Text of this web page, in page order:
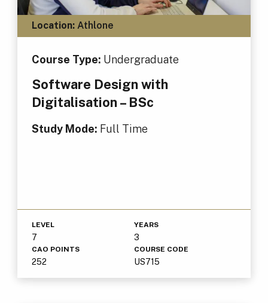
Location:Athlone
Course Type: Undergraduate
Software Design with
Digitalisation – BSc
Study Mode: Full Time
LEVEL
7
YEARS
3
CAO POINTS
252
COURSE CODE
US715